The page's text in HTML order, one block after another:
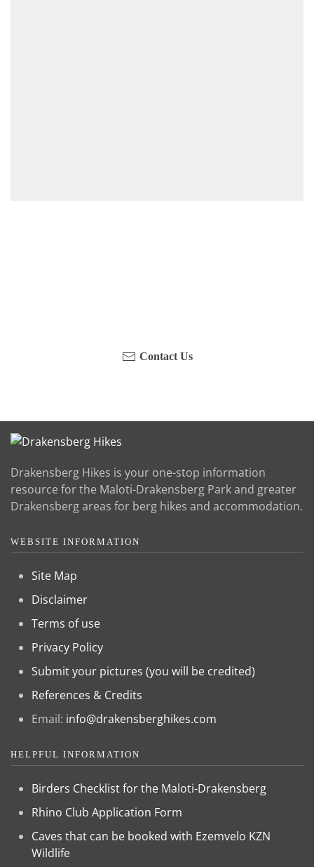
Contact Us
Drakensberg Hikes is your one-stop information
resource for the Maloti-Drakensberg Park and greater
Drakensberg areas for berg hikes and accommodation.
WEBSITE INFORMATION
Site Map
Disclaimer
Terms of use
Privacy Policy
Submit your pictures (you will be credited)
References & Credits
Email: info@drakensberghikes.com
HELPFUL INFORMATION
Birders Checklist for the Maloti-Drakensberg
Rhino Club Application Form
Caves that can be booked with Ezemvelo KZN
Wildlife